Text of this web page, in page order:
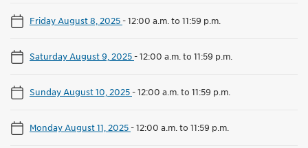
Friday August 8, 2025-12:00 a.m. to 11:59 p.m.
Saturday August 9, 2025-12:00 a.m. to 11:59 p.m.
Sunday August 10, 2025-12:00 a.m. to 11:59 p.m.
Monday August 11, 2025-12:00 a.m. to 11:59 p.m.